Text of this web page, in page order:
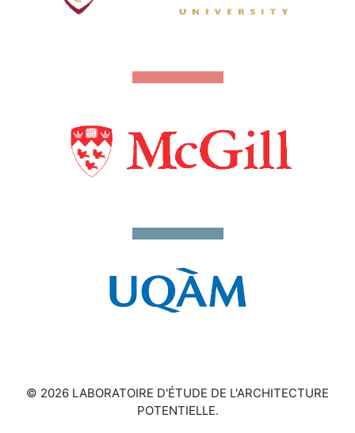
© 2026 LABORATOIRE D'ÉTUDE DE L'ARCHITECTURE
POTENTIELLE.